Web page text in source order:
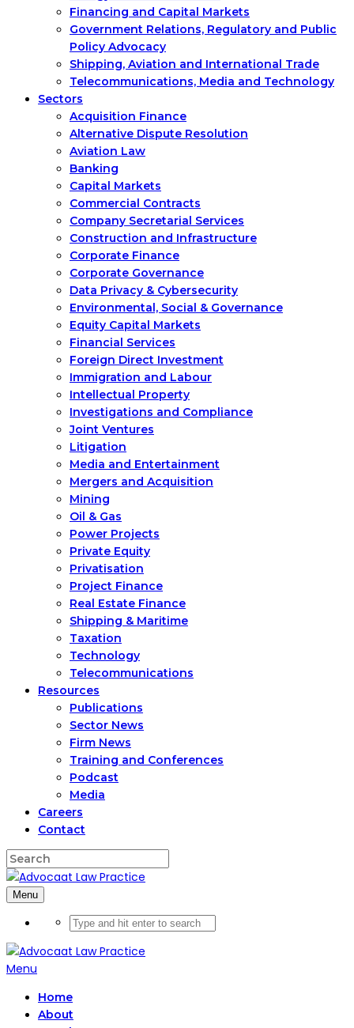
Financing and Capital Markets
Government Relations, Regulatory and Public
Policy Advocacy
Shipping, Aviation and International Trade
Telecommunications, Media and Technology
Sectors
Acquisition Finance
Alternative Dispute Resolution
Aviation Law
Banking
Capital Markets
Commercial Contracts
Company Secretarial Services
Construction and Infrastructure
Corporate Finance
Corporate Governance
Data Privacy & Cybersecurity
Environmental, Social & Governance
Equity Capital Markets
Financial Services
Foreign Direct Investment
Immigration and Labour
Intellectual Property
Investigations and Compliance
Joint Ventures
Litigation
Media and Entertainment
Mergers and Acquisition
Mining
Oil & Gas
Power Projects
Private Equity
Privatisation
Project Finance
Real Estate Finance
Shipping & Maritime
Taxation
Technology
Telecommunications
Resources
Publications
Sector News
Firm News
Training and Conferences
Podcast
Media
Careers
Contact
Menu
Menu
Home
About